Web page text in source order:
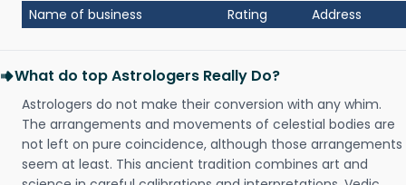
Name of business Rating Address
What do top Astrologers Really Do?
Astrologers do not make their conversion with any whim.
The arrangements and movements of celestial bodies are
not left on pure coincidence, although those arrangements
seem at least. This ancient tradition combines art and